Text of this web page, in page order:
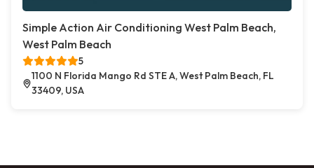
Simple Action Air Conditioning West Palm Beach,
West Palm Beach
5
1100 N Florida Mango Rd STE A, West Palm Beach, FL
33409, USA